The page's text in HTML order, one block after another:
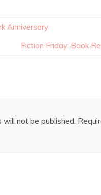
Anniversary
Fiction Friday: Book
will not be published.